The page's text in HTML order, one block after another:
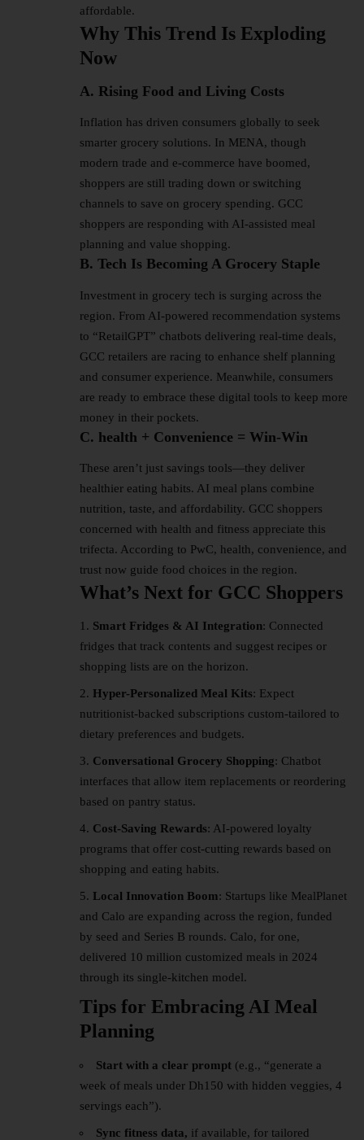
affordable.
Why This Trend Is Exploding
Now
A. Rising Food and Living Costs
Inflation has driven consumers globally to seek
smarter grocery solutions. In MENA, though
modern trade and e-commerce have boomed,
shoppers are still trading down or switching
channels to save on grocery spending. GCC
shoppers are responding with AI-assisted meal
planning and value shopping.
B. Tech Is Becoming A Grocery Staple
Investment in grocery tech is surging across the
region. From AI-powered recommendation systems
to “RetailGPT” chatbots delivering real-time deals,
GCC retailers are racing to enhance shelf planning
and consumer experience. Meanwhile, consumers
are ready to embrace these digital tools to keep more
money in their pockets.
C. health + Convenience = Win-Win
These aren’t just savings tools—they deliver
healthier eating habits. AI meal plans combine
nutrition, taste, and affordability. GCC shoppers
concerned with health and fitness appreciate this
trifecta. According to PwC, health, convenience, and
trust now guide food choices in the region.
What’s Next for GCC Shoppers
Smart Fridges & AI Integration: Connected
fridges that track contents and suggest recipes or
shopping lists are on the horizon.
Hyper-Personalized Meal Kits: Expect
nutritionist-backed subscriptions custom-tailored to
dietary preferences and budgets.
Conversational Grocery Shopping: Chatbot
interfaces that allow item replacements or reordering
based on pantry status.
Cost-Saving Rewards: AI-powered loyalty
programs that offer cost-cutting rewards based on
shopping and eating habits.
Local Innovation Boom: Startups like MealPlanet
and Calo are expanding across the region, funded
by seed and Series B rounds. Calo, for one,
delivered 10 million customized meals in 2024
through its single-kitchen model.
Tips for Embracing AI Meal
Planning
Start with a clear prompt (e.g., “generate a
week of meals under Dh150 with hidden veggies, 4
servings each”).
Sync fitness data, if available, for tailored